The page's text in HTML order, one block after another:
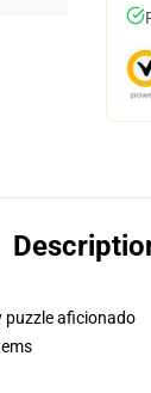
puzzle aficionado